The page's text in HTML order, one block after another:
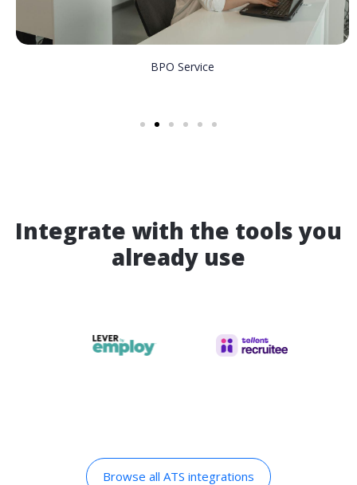
BPO Service
Integrate with the tools you
already use
Browse all ATS integrations​